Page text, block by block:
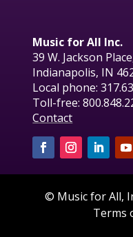
Music for All Inc.
39 W. Jackson
Indianapolis, IN
Local phone:
Toll-free:
Contact
© Music for All,
Terms